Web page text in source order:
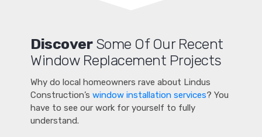
DiscoverSome Of Our Recent
Window Replacement Projects
Why do local homeowners rave about Lindus
Construction’swindow installation services? You
have to see our work for yourself to fully
understand.